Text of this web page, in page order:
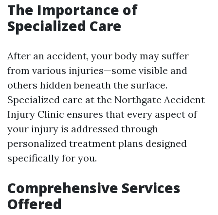
The Importance of
Specialized Care
After an accident, your body may suffer
from various injuries—some visible and
others hidden beneath the surface.
Specialized care at the Northgate Accident
Injury Clinic ensures that every aspect of
your injury is addressed through
personalized treatment plans designed
specifically for you.
Comprehensive Services
Offered